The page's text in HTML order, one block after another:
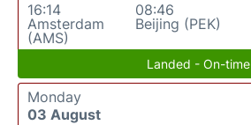
16:14
Amsterdam
(AMS)
08:46
Beijing (PEK)
Landed - On-time
Monday
03 August